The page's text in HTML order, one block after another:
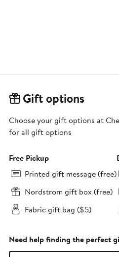
Gift options
Choose your gift options at
for all gift options
Free Pickup
Printed gift message (free)
Nordstrom gift box (free)
Fabric gift bag ($5)
Need help finding the perfect